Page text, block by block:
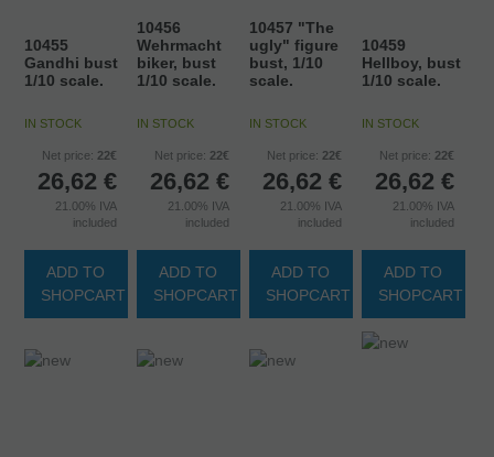
10455
Gandhi bust
1/10 scale.
IN STOCK
Net price: 22€
26,62 €
21.00% IVA
included
ADD TO
SHOPCART
10456
Wehrmacht
biker, bust
1/10 scale.
IN STOCK
Net price: 22€
26,62 €
21.00% IVA
included
ADD TO
SHOPCART
10457 "The
ugly" figure
bust, 1/10
scale.
IN STOCK
Net price: 22€
26,62 €
21.00% IVA
included
ADD TO
SHOPCART
10459
Hellboy, bust
1/10 scale.
IN STOCK
Net price: 22€
26,62 €
21.00% IVA
included
ADD TO
SHOPCART